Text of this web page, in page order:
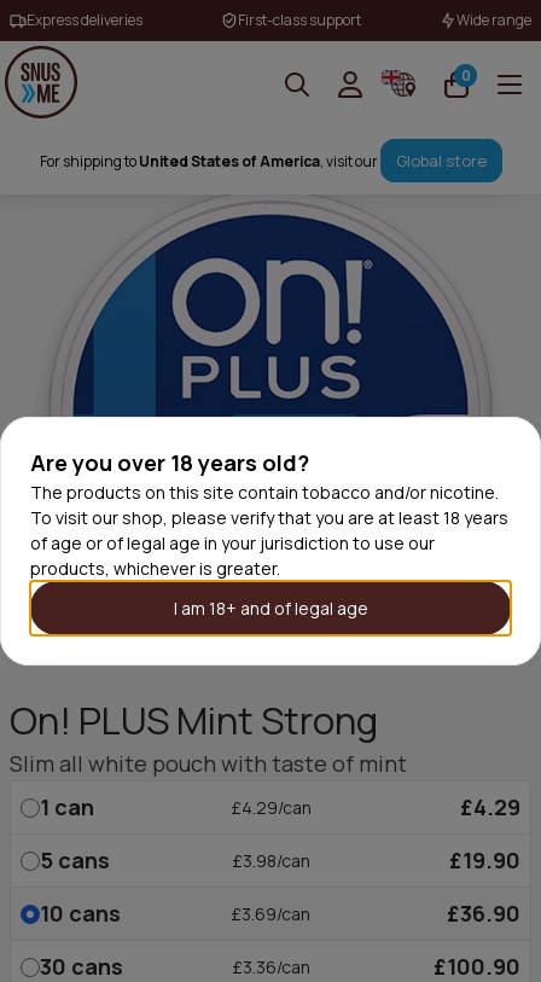
Are you over 18 years old?
The products on this site contain tobacco and/or nicotine.
To visit our shop, please verify that you are at least 18 years
of age or of legal age in your jurisdiction to use our
products, whichever is greater.
I am 18+ and of legal age
Express deliveries First-class support Wide range
0
For shipping toUnited States of America, visit our Global store
On! PLUS Mint Strong
Slim all white pouch with taste of mint
1 can £4.29/can
£4.29
5 cans £3.98/can
£19.90
10 cans £3.69/can
£36.90
30 cans £3.36/can £100.90